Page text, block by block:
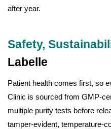
after year.
Safety,
Labelle
Patient health comes first, so
Clinic is sourced from GMP-
multiple purity tests before
tamper-evident, temperature-